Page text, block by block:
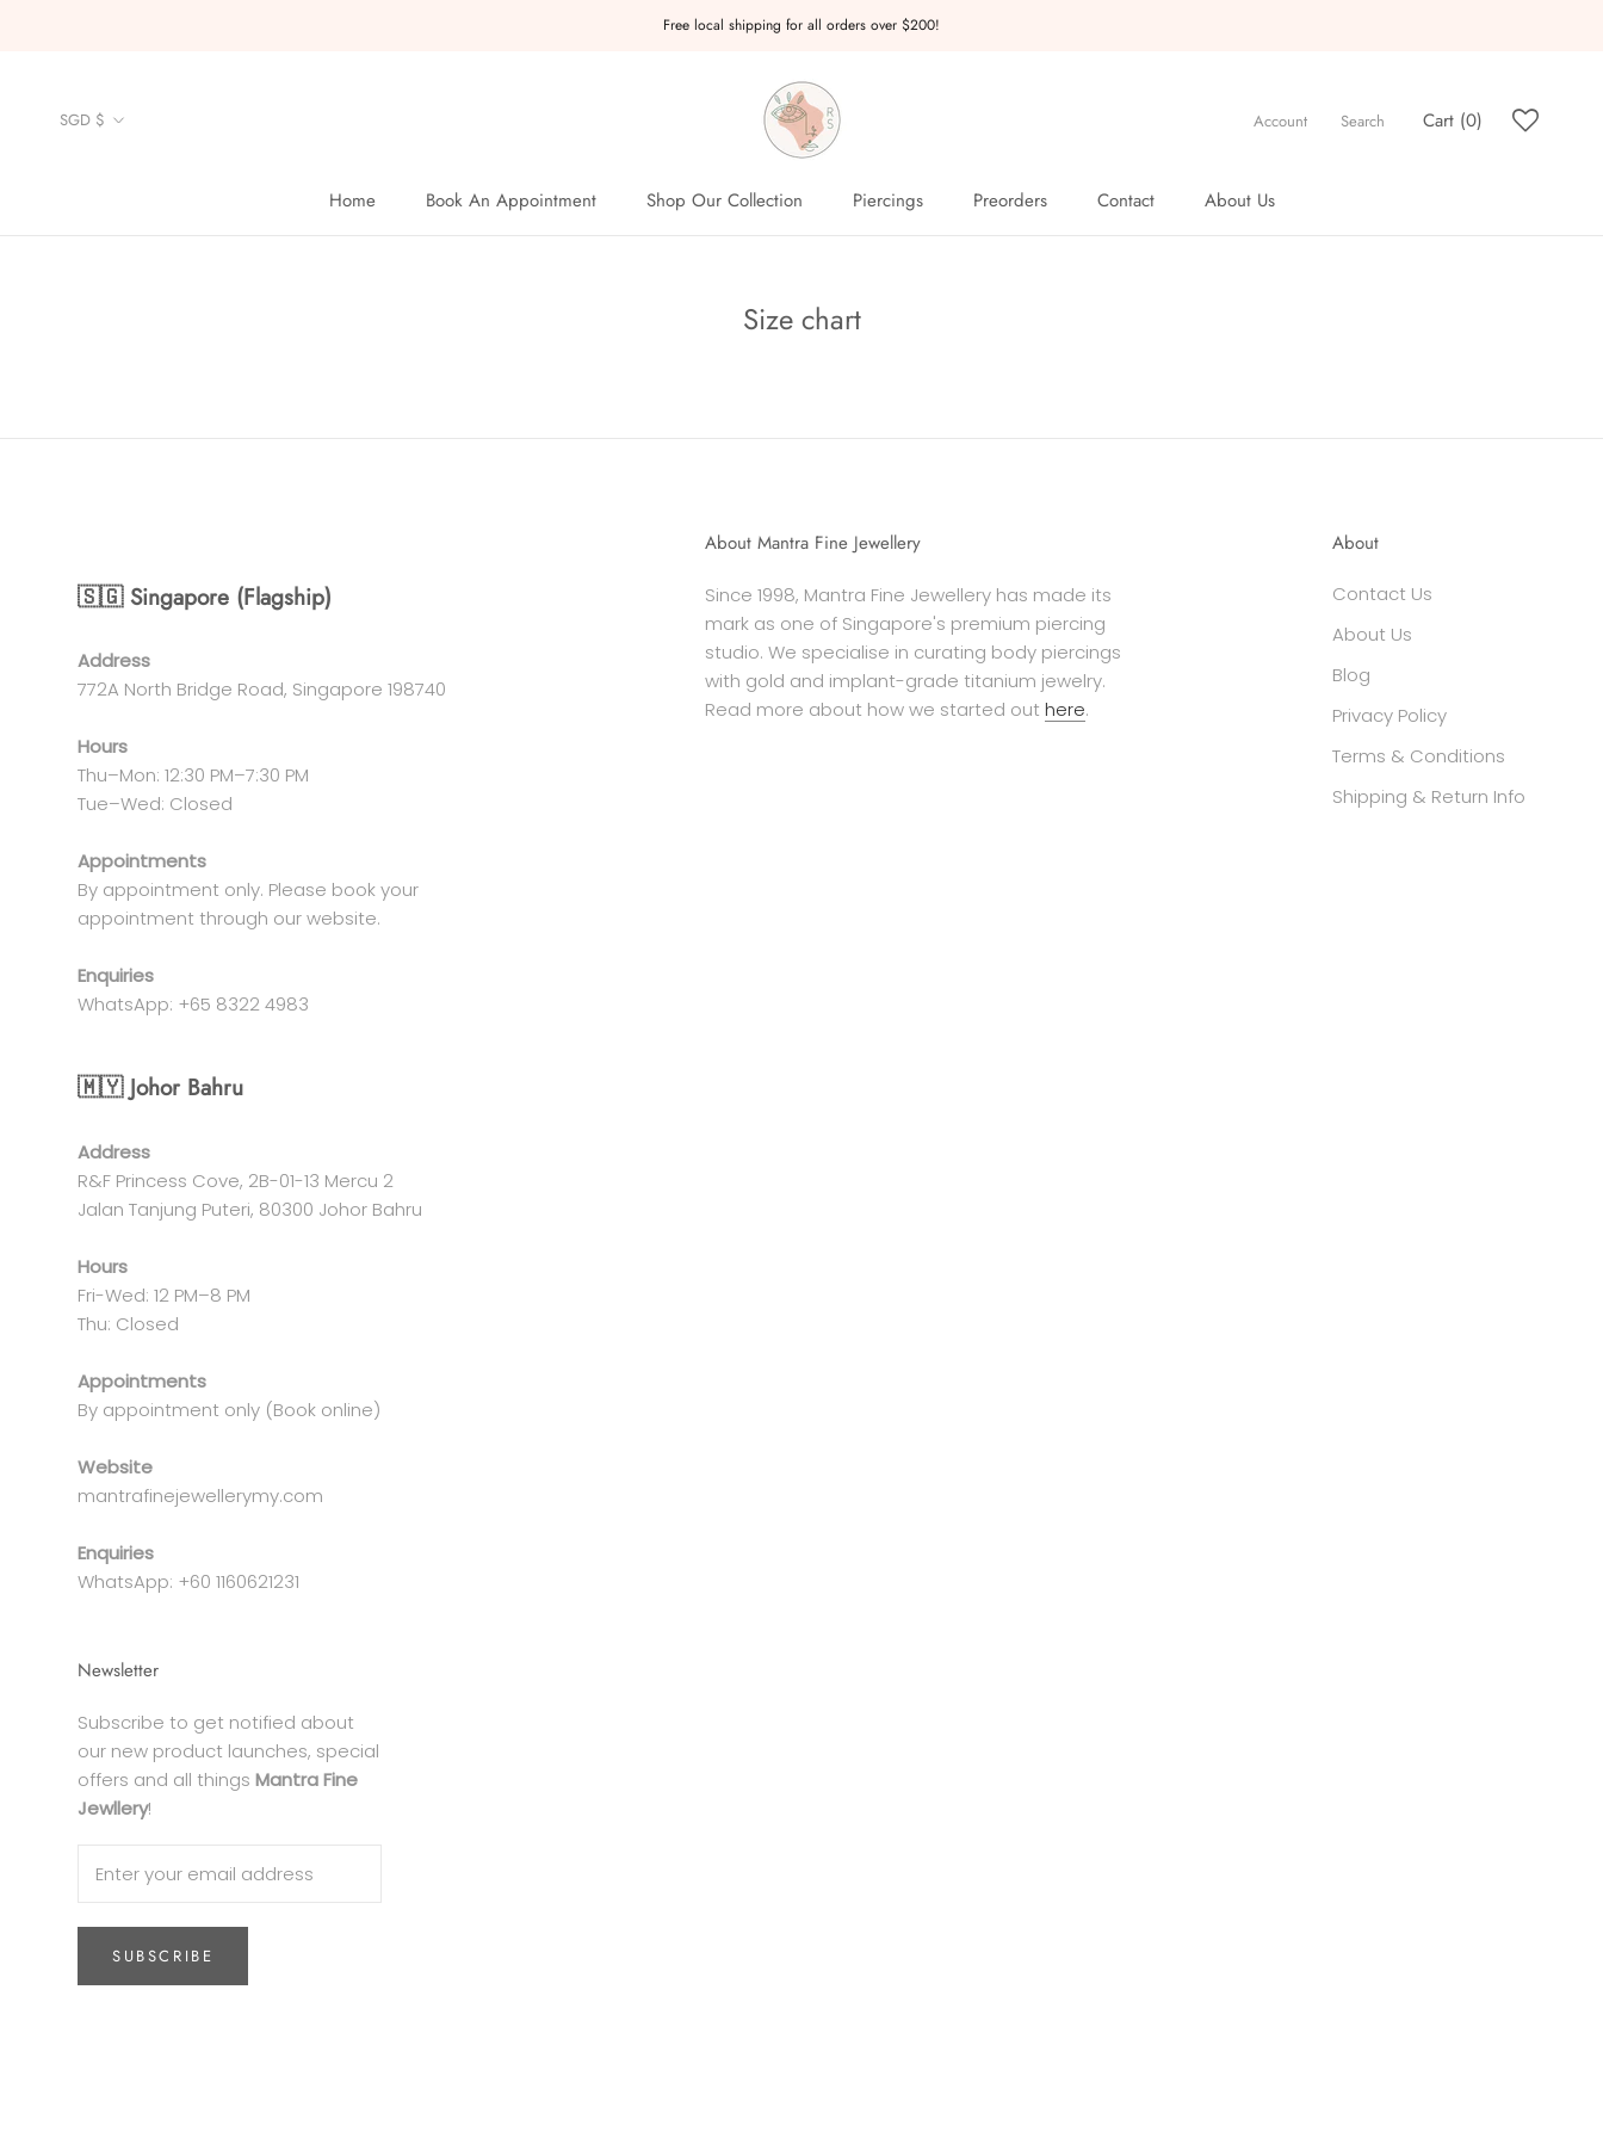
Free local shipping for all orders over $200!
Home
Book An Appointment
Shop Our Collection Piercings
Preorders
Contact
About Us
Currency
SGD $ Account Search Cart (0)
Size chart
🇸🇬 Singapore (Flagship)
Address
772A North Bridge Road, Singapore 198740
Hours
Thu–Mon: 12:30 PM–7:30 PM
Tue–Wed: Closed
Appointments
By appointment only. Please book your
appointment through our website.
Enquiries
WhatsApp: +65 8322 4983
🇲🇾 Johor Bahru
Address
R&F Princess Cove, 2B-01-13 Mercu 2
Jalan Tanjung Puteri, 80300 Johor Bahru
Hours
Fri-Wed: 12 PM–8 PM
Thu: Closed
Appointments
By appointment only (Book online)
Website
mantrafinejewellerymy.com
Enquiries
WhatsApp: +60 1160621231
About Mantra Fine Jewellery
Since 1998, Mantra Fine Jewellery has made its
mark as one of Singapore's premium piercing
studio. We specialise in curating body piercings
with gold and implant-grade titanium jewelry.
Read more about how we started out here.
About
Contact Us
About Us
Blog
Privacy Policy
Terms & Conditions
Shipping & Return Info
Newsletter
Subscribe to get notified about
our new product launches, special
offers and all things Mantra Fine
Jewllery!
SUBSCRIBE